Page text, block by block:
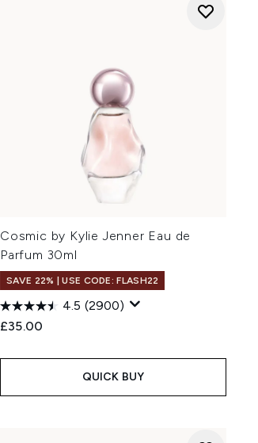
Cosmic by Kylie Jenner Eau de
Parfum 30ml
SAVE 22% | USE CODE: FLASH22
4.5 (2900)
£35.00
QUICK BUY